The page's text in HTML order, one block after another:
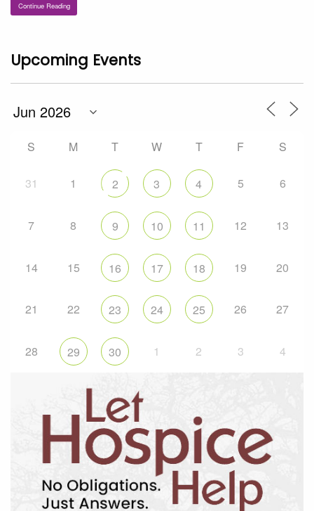
Continue Reading
Upcoming Events
S M T W T F S
31 1 2 3 4 5 6
7 8 9 10 11 12 13
14 15 16 17 18 19 20
21 22 23 24 25 26 27
28 29 30 1 2 3 4